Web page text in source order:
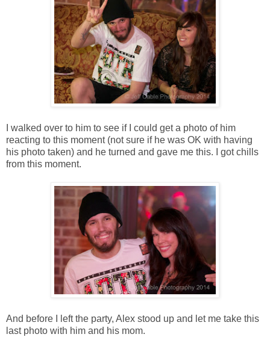
I walked over to him to see if I could get a photo of him
reacting to this moment (not sure if he was OK with having
his photo taken) and he turned and gave me this. I got chills
from this moment.
And before I left the party, Alex stood up and let me take this
last photo with him and his mom.